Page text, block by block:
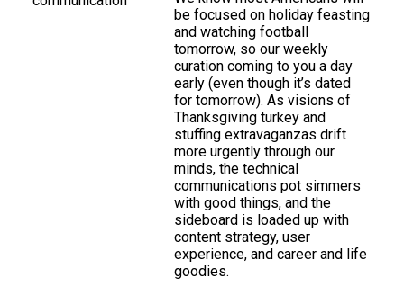
be focused on holiday feasting
and watching football
tomorrow, so our weekly
curation coming to you a day
early (even though it’s dated
for tomorrow). As visions of
Thanksgiving turkey and
stuffing extravaganzas drift
more urgently through our
minds, the technical
communications pot simmers
with good things, and the
sideboard is loaded up with
content strategy, user
experience, and career and life
goodies.